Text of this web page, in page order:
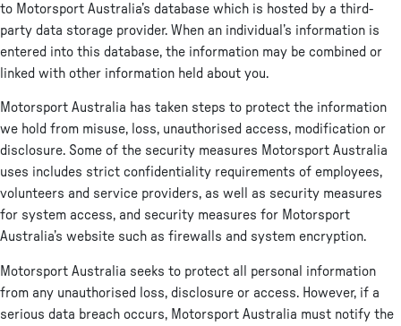
to Motorsport Australia’s database which is hosted by a third-
party data storage provider. When an individual’s information is
entered into this database, the information may be combined or
linked with other information held about you.
Motorsport Australia has taken steps to protect the information
we hold from misuse, loss, unauthorised access, modification or
disclosure. Some of the security measures Motorsport Australia
uses includes strict confidentiality requirements of employees,
volunteers and service providers, as well as security measures
for system access, and security measures for Motorsport
Australia’s website such as firewalls and system encryption.
Motorsport Australia seeks to protect all personal information
from any unauthorised loss, disclosure or access. However, if a
serious data breach occurs, Motorsport Australia must notify the